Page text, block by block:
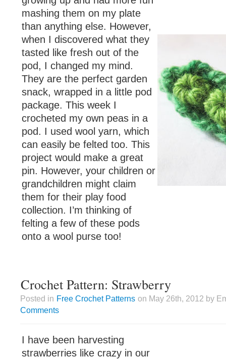
mashing them on my plate
than anything else. However,
when I discovered what they
tasted like fresh out of the
pod, I changed my mind.
They are the perfect garden
snack, wrapped in a little pod
package. This week I
crocheted my own peas in a
pod. I used wool yarn, which
can easily be felted too. This
project would make a great
pin. However, your children or
grandchildren might claim
them for their play food
collection. I’m thinking of
felting a few of these pods
onto a wool purse too!
Crochet Pattern: Strawberry
Posted in Free Crochet Patterns on May 26th, 2012 by
Comments
I have been harvesting
strawberries like crazy in our